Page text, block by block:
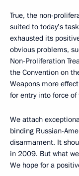
True, the non-
suited to today’s
exhausted its
obvious problems,
Non-Proliferation
the Convention on
Weapons more
for entry into force of
We attach
binding Russian-
disarmament. It
in 2009. But what
We hope for a